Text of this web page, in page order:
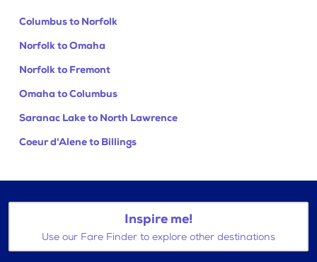
Columbus to Norfolk
Norfolk to Omaha
Norfolk to Fremont
Omaha to Columbus
Saranac Lake to North Lawrence
Coeur d'Alene to Billings
Inspire me!
Use our Fare Finder to explore other destinations